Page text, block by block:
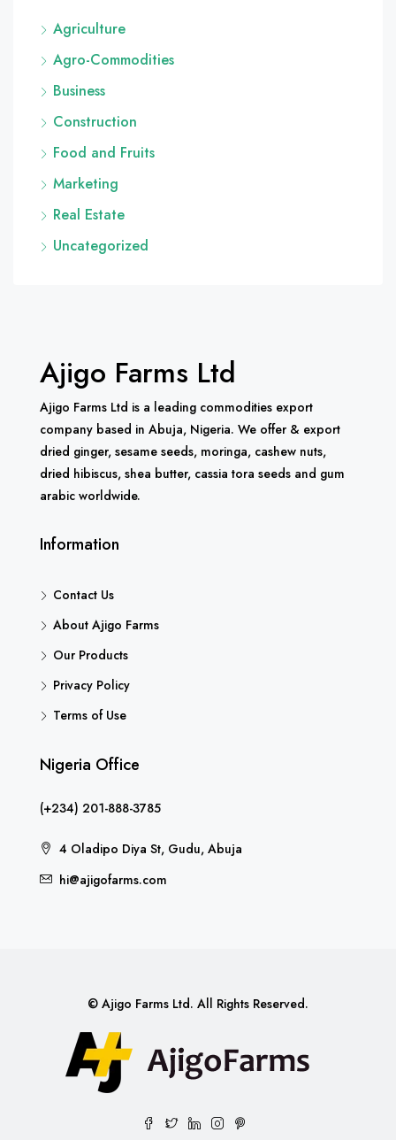
Agriculture
Agro-Commodities
Business
Construction
Food and Fruits
Marketing
Real Estate
Uncategorized
Ajigo Farms Ltd
Ajigo Farms Ltd is a leading commodities export
company based in Abuja, Nigeria. We offer & export
dried ginger, sesame seeds, moringa, cashew nuts,
dried hibiscus, shea butter, cassia tora seeds and gum
arabic worldwide.
Information
Contact Us
About Ajigo Farms
Our Products
Privacy Policy
Terms of Use
Nigeria Office
(+234) 201-888-3785
4 Oladipo Diya St, Gudu, Abuja
hi@ajigofarms.com
© Ajigo Farms Ltd. All Rights Reserved.